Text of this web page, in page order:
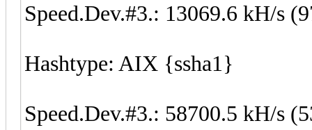
Speed.Dev.#3.: 13069.6 kH/s
Hashtype: AIX {ssha1}
Speed.Dev.#3.: 58700.5 kH/s